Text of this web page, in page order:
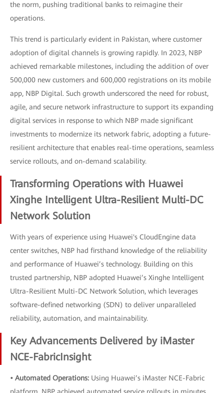
the norm, pushing traditional banks to reimagine their
operations.
This trend is particularly evident in Pakistan, where customer
adoption of digital channels is growing rapidly. In 2023, NBP
achieved remarkable milestones, including the addition of over
500,000 new customers and 600,000 registrations on its mobile
app, NBP Digital. Such growth underscored the need for robust,
agile, and secure network infrastructure to support its expanding
digital services in response to which NBP made significant
investments to modernize its network fabric, adopting a future-
resilient architecture that enables real-time operations, seamless
service rollouts, and on-demand scalability.
Transforming Operations with Huawei
Xinghe Intelligent Ultra-Resilient Multi-DC
Network Solution
With years of experience using Huawei's CloudEngine data
center switches, NBP had firsthand knowledge of the reliability
and performance of Huawei’s technology. Building on this
trusted partnership, NBP adopted Huawei’s Xinghe Intelligent
Ultra-Resilient Multi-DC Network Solution, which leverages
software-defined networking (SDN) to deliver unparalleled
reliability, automation, and maintainability.
Key Advancements Delivered by iMaster
NCE-FabricInsight
• Automated Operations: Using Huawei’s iMaster NCE-Fabric